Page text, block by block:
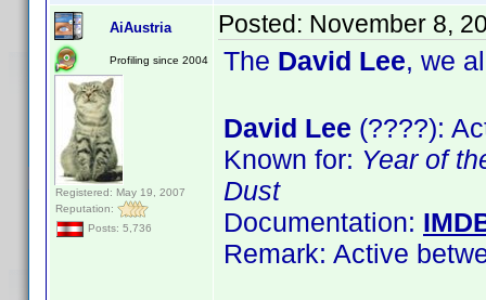
AiAustria
Profiling since 2004
Registered: May 19, 2007
Reputation:
Posts: 5,736
Posted: November 8,
The David Lee, we
David Lee (????):
Known for: Year of
Dust
Documentation:
Remark: Active